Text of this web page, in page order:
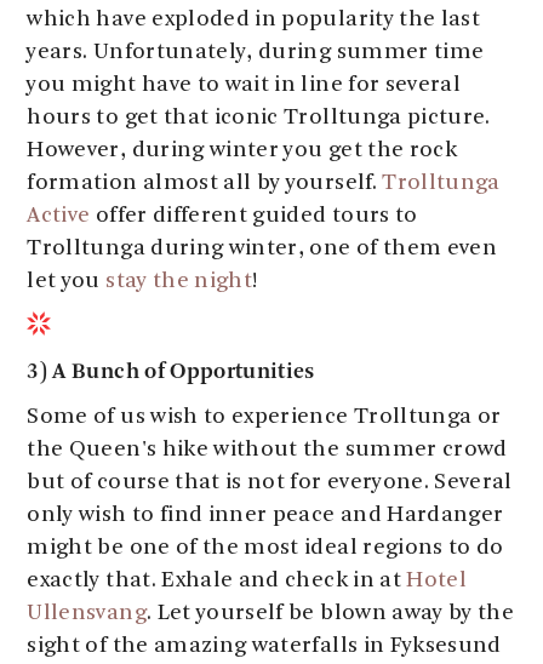
which have exploded in popularity the last
years. Unfortunately, during summer time
you might have to wait in line for several
hours to get that iconic Trolltunga picture.
However, during winter you get the rock
formation almost all by yourself.Trolltunga
Active offer different guided tours to
Trolltunga during winter, one of them even
let you stay the night!
3) A Bunch of Opportunities
Some of us wish to experience Trolltunga or
the Queen's hike without the summer crowd
but of course that is not for everyone. Several
only wish to find inner peace and Hardanger
might be one of the most ideal regions to do
exactly that. Exhale and check in atHotel
Ullensvang. Let yourself be blown away by the
sight of the amazing waterfalls in Fyksesund